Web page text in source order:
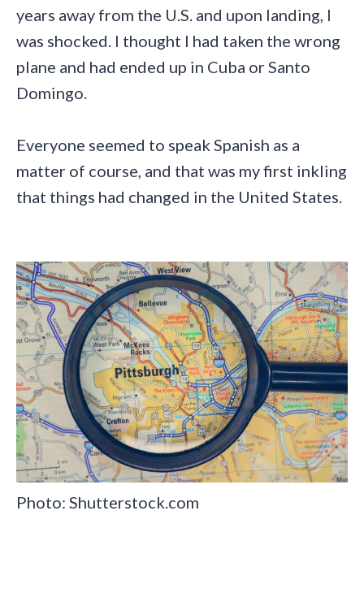
years away from the U.S. and upon landing, I
was shocked. I thought I had taken the wrong
plane and had ended up in Cuba or Santo
Domingo.
Everyone seemed to speak Spanish as a
matter of course, and that was my first inkling
that things had changed in the United States.
Photo: Shutterstock.com